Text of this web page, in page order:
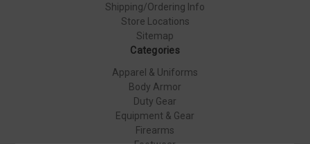
Shipping/Ordering Info
Store Locations
Sitemap
Categories
Apparel & Uniforms
Body Armor
Duty Gear
Equipment & Gear
Firearms